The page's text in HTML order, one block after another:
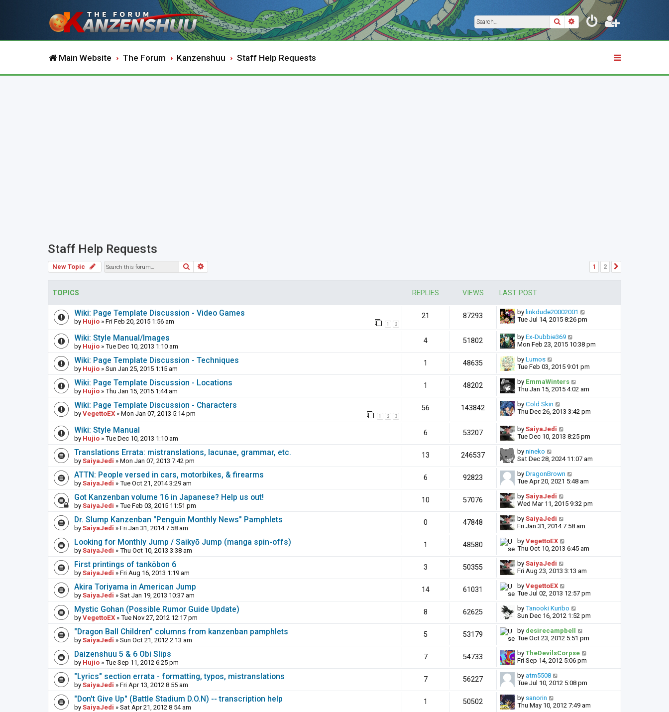
SearchAdvanced search
Main Website The Forum Kanzenshuu Staff Help Requests
Staff Help Requests
New Topic Search 1 2
TOPICS REPLIES VIEWS LAST POST
Wiki: Page Template Discussion - Video Games
by Hujio » Fri Feb 20, 2015 1:56 am 1 2
21 87293 by linkdude20002001
Tue Jul 14, 2015 8:26 pm
Wiki: Style Manual/Images
by Hujio » Tue Dec 10, 2013 1:10 am
4 51802 by Ex-Dubbie369
Mon Feb 23, 2015 10:38 pm
Wiki: Page Template Discussion - Techniques
by Hujio » Sun Jan 25, 2015 1:15 am
1 48635 by Lumos
Tue Feb 03, 2015 9:01 pm
Wiki: Page Template Discussion - Locations
by Hujio » Thu Jan 15, 2015 1:44 am
1 48202 by EmmaWinters
Thu Jan 15, 2015 4:02 am
Wiki: Page Template Discussion - Characters
by VegettoEX » Mon Jan 07, 2013 5:14 pm 1 2 3
56 143842 by Cold Skin
Thu Dec 26, 2013 3:42 pm
Wiki: Style Manual
by Hujio » Tue Dec 10, 2013 1:10 am
6 53207 by SaiyaJedi
Tue Dec 10, 2013 8:25 pm
Translations Errata: mistranslations, lacunae, grammar, etc.
by SaiyaJedi » Mon Jan 07, 2013 7:42 pm
13 246537 by nineko
Sat Dec 28, 2024 11:07 am
ATTN: People versed in cars, motorbikes, & firearms
by SaiyaJedi » Tue Oct 21, 2014 3:29 am
6 92823 by DragonBrown
Tue Apr 20, 2021 5:48 am
Got Kanzenban volume 16 in Japanese? Help us out!
by SaiyaJedi » Tue Feb 03, 2015 11:51 pm
10 57076 by SaiyaJedi
Wed Mar 11, 2015 9:32 pm
Dr. Slump Kanzenban "Penguin Monthly News" Pamphlets
by SaiyaJedi » Fri Jan 31, 2014 7:58 am
0 47848 by SaiyaJedi
Fri Jan 31, 2014 7:58 am
Looking for Monthly Jump / Saikyō Jump (manga spin-offs)
by SaiyaJedi » Thu Oct 10, 2013 3:38 am
1 48580 by VegettoEX
Thu Oct 10, 2013 6:45 am
First printings of tankōbon 6
by SaiyaJedi » Fri Aug 16, 2013 1:19 am
3 50355 by SaiyaJedi
Fri Aug 23, 2013 3:13 am
Akira Toriyama in American Jump
by SaiyaJedi » Sat Jan 19, 2013 10:37 am
14 61031 by VegettoEX
Tue Jul 02, 2013 12:57 pm
Mystic Gohan (Possible Rumor Guide Update)
by VegettoEX » Tue Nov 27, 2012 12:17 pm
8 62625 by Tanooki Kuribo
Sun Dec 16, 2012 1:52 pm
"Dragon Ball Children" columns from kanzenban pamphlets
by SaiyaJedi » Sun Oct 21, 2012 2:13 am
5 53179 by desirecampbell
Tue Oct 23, 2012 5:51 pm
Daizenshuu 5 & 6 Obi Slips
by Hujio » Tue Sep 11, 2012 6:25 pm
7 54733 by TheDevilsCorpse
Fri Sep 14, 2012 5:06 pm
"Lyrics" section errata - formatting, typos, mistranslations
by SaiyaJedi » Fri Apr 13, 2012 8:55 am
7 56227 by atm5508
Tue Jul 10, 2012 5:08 pm
"Don't Give Up" (Battle Stadium D.O.N) -- transcription help
by SaiyaJedi » Sat Apr 21, 2012 8:54 am
1 50502 by sanorin
Thu May 10, 2012 7:49 am